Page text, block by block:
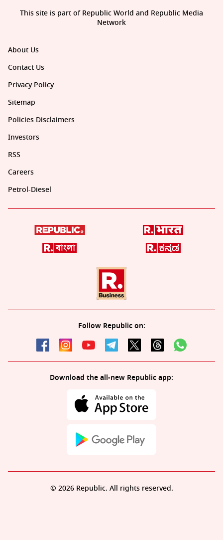
About Us
Contact Us
Privacy Policy
Sitemap
Policies Disclaimers
Investors
RSS
Careers
Petrol-Diesel
Follow Republic on:
Download the all-new Republic app:
This site is part of Republic World and Republic Media
Network
© 2026 Republic. All rights reserved.